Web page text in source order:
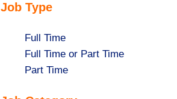
Job Type
Show
jobs
filed
Full Time
Show
jobs
Full Time or Part Time
Show
Part Time